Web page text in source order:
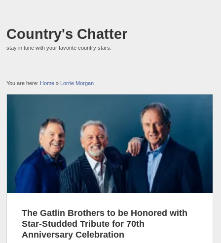
Country's Chatter
stay in tune with your favorite country stars.
You are here: Home » Lorrie Morgan
The Gatlin Brothers to be Honored with
Star-Studded Tribute for 70th
Anniversary Celebration